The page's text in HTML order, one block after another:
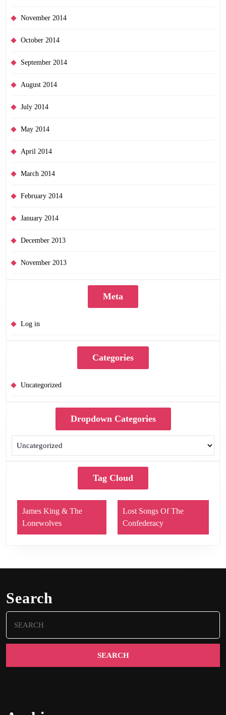
November 2014
October 2014
September 2014
August 2014
July 2014
May 2014
April 2014
March 2014
February 2014
January 2014
December 2013
November 2013
Meta
Log in
Categories
Uncategorized
Dropdown Categories
Tag Cloud
James King & The
Lonewolves
Lost Songs Of The
Confederacy
Search
for: